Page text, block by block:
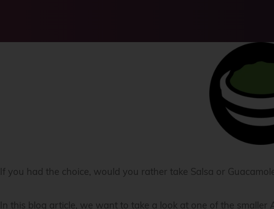
If you had the choice, would you rather take Salsa or
In this blog article, we want to take a look at one of the smaller